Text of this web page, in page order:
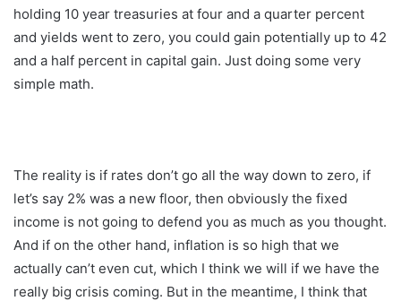
holding 10 year treasuries at four and a quarter percent
and yields went to zero, you could gain potentially up to 42
and a half percent in capital gain. Just doing some very
simple math.
The reality is if rates don’t go all the way down to zero, if
let’s say 2% was a new floor, then obviously the fixed
income is not going to defend you as much as you thought.
And if on the other hand, inflation is so high that we
actually can’t even cut, which I think we will if we have the
really big crisis coming. But in the meantime, I think that